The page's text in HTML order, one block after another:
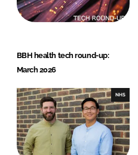
BBH health tech round-up:
March 2026
NHS